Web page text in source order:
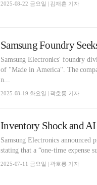
2025-08-22 금요일 | 김재훈 기자
Samsung Foundry
Samsung Electronics' foundry
of "Made in America". The
n...
2025-08-19 화요일 | 곽호룡 기자
Inventory Shock and AI
Samsung Electronics
stating that a “one-time expense
2025-07-11 금요일 | 곽호룡 기자